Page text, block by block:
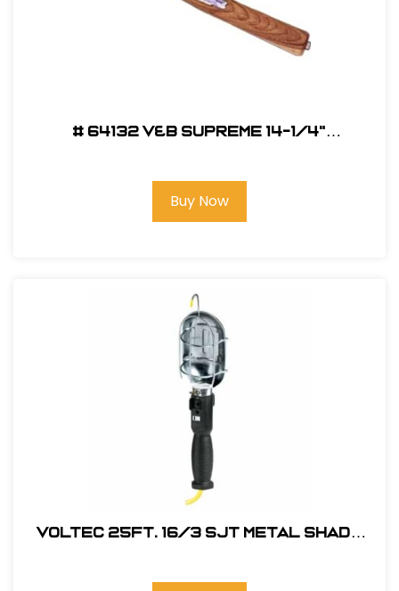
# 64132 V&B Supreme 14-1/4"
Buy Now
Voltec 25Ft. 16/3 SJT Metal Shade